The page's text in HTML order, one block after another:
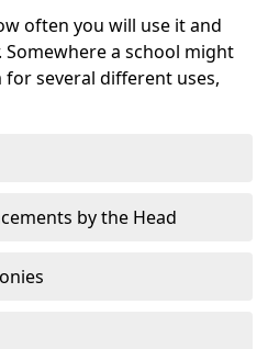
often you will use it and
a school might
several different uses,
by the Head